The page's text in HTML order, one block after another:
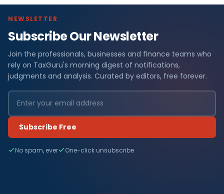
NEWSLETTER
Subscribe Our Newsletter
Join the professionals, businesses and finance teams who
rely on TaxGuru's morning digest of notifications,
judgments and analysis. Curated by editors, free forever.
Subscribe Free
No spam, ever One-click unsubscribe